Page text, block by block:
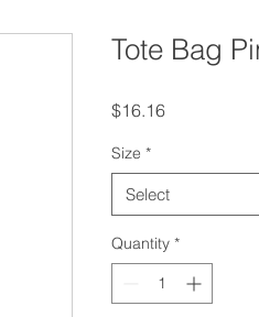
Tote Bag
$16.16Price
Size *
Select
Quantity *